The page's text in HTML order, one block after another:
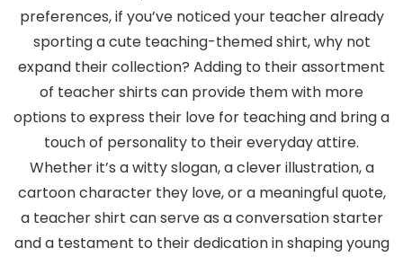
preferences, if you’ve noticed your teacher already
sporting a cute teaching-themed shirt, why not
expand their collection? Adding to their assortment
of teacher shirts can provide them with more
options to express their love for teaching and bring a
touch of personality to their everyday attire.
Whether it’s a witty slogan, a clever illustration, a
cartoon character they love, or a meaningful quote,
a teacher shirt can serve as a conversation starter
and a testament to their dedication in shaping young